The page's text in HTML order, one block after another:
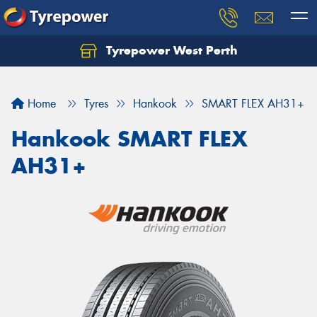
Tyrepower West Perth
Home Tyres Hankook SMART FLEX AH31+
Hankook SMART FLEX
AH31+
Let us know what you need, and our team will
Your details